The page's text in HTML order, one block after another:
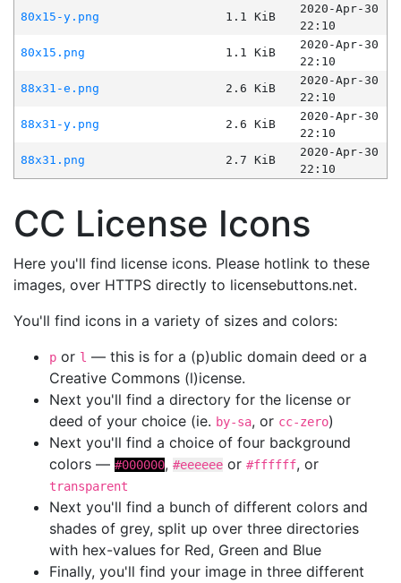
80x15-y.png
1.1 KiB
2020-Apr-30
22:10
80x15.png
1.1 KiB
2020-Apr-30
22:10
88x31-e.png
2.6 KiB
2020-Apr-30
22:10
88x31-y.png
2.6 KiB
2020-Apr-30
22:10
88x31.png
2.7 KiB
2020-Apr-30
22:10
CC License Icons
Here you'll find license icons. Please hotlink to these
images, over HTTPS directly to licensebuttons.net.
You'll find icons in a variety of sizes and colors:
p or l — this is for a (p)ublic domain deed or a
Creative Commons (l)icense.
Next you'll find a directory for the license or
deed of your choice (ie. by-sa, or cc-zero)
Next you'll find a choice of four background
colors — #000000, #eeeeee or #ffffff, or
transparent
Next you'll find a bunch of different colors and
shades of grey, split up over three directories
with hex-values for Red, Green and Blue
Finally, you'll find your image in three different